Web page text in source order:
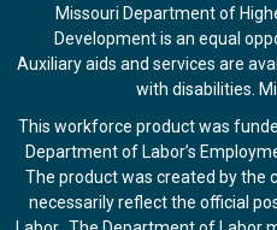
Missouri Department of
Development is an equal
Auxiliary aids and services are
with disabilities.
This workforce product was
Department of Labor’s
The product was created by the
necessarily reflect the official